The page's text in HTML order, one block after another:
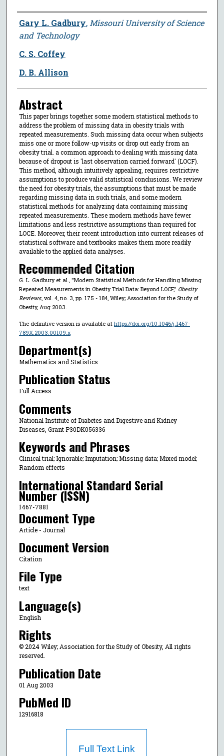
Author
Gary L. Gadbury, Missouri University of Science
and Technology
C. S. Coffey
D. B. Allison
Abstract
This paper brings together some modern statistical methods to
address the problem of missing data in obesity trials with
repeated measurements. Such missing data occur when subjects
miss one or more follow-up visits or drop out early from an
obesity trial. a common approach to dealing with missing data
because of dropout is 'last observation carried forward' (LOCF).
This method, although intuitively appealing, requires restrictive
assumptions to produce valid statistical conclusions. We review
the need for obesity trials, the assumptions that must be made
regarding missing data in such trials, and some modern
statistical methods for analyzing data containing missing
repeated measurements. These modern methods have fewer
limitations and less restrictive assumptions than required for
LOCE. Moreover, their recent introduction into current releases of
statistical software and textbooks makes them more readily
available to the applied data analyses.
Recommended Citation
G. L. Gadbury et al., "Modern Statistical Methods for Handling Missing
Repeated Measurements in Obesity Trial Data: Beyond LOCF," Obesity
Reviews, vol. 4, no. 3, pp. 175 - 184, Wiley; Association for the Study of
Obesity, Aug 2003.
The definitive version is available at https://doi.org/10.1046/j.1467-
789X.2003.00109.x
Department(s)
Mathematics and Statistics
Publication Status
Full Access
Comments
National Institute of Diabetes and Digestive and Kidney
Diseases, Grant P30DK056336
Keywords and Phrases
Clinical trial; Ignorable; Imputation; Missing data; Mixed model;
Random effects
International Standard Serial
Number (ISSN)
1467-7881
Document Type
Article - Journal
Document Version
Citation
File Type
text
Language(s)
English
Rights
© 2024 Wiley; Association for the Study of Obesity, All rights
reserved.
Publication Date
01 Aug 2003
PubMed ID
12916818
Full Text Link